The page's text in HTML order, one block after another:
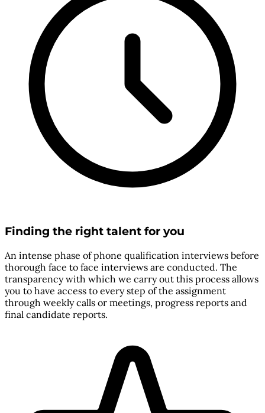
Finding the right talent for you
An intense phase of phone qualification interviews before
thorough face to face interviews are conducted. The
transparency with which we carry out this process allows
you to have access to every step of the assignment
through weekly calls or meetings, progress reports and
final candidate reports.